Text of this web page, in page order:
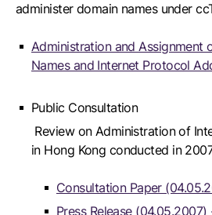
administer domain names under
Administration and Assignment
Names and Internet Protocol
Public Consultation
Review on Administration of
in Hong Kong conducted in
Consultation Paper
Press Release